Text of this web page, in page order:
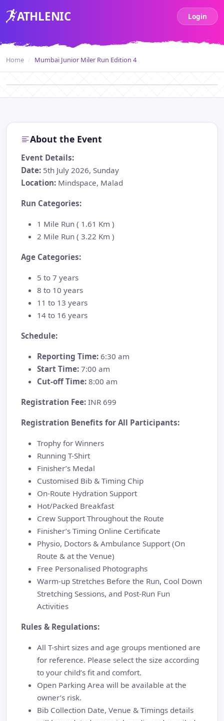
ATHLENIC Login
Home Mumbai Junior Miler Run Edition 4
About the Event
Event Details:
Date:5th July 2026, Sunday
Location:Mindspace, Malad
Run Categories:
1 Mile Run ( 1.61 Km )
2 Mile Run ( 3.22 Km )
Age Categories:
5 to 7 years
8 to 10 years
11 to 13 years
14 to 16 years
Schedule:
Reporting Time:6:30 am
Start Time:7:00 am
Cut-off Time:8:00 am
Registration Fee:INR 699
Registration Benefits for All Participants:
Trophy for Winners
Running T-Shirt
Finisher’s Medal
Customised Bib & Timing Chip
On-Route Hydration Support
Hot/Packed Breakfast
Crew Support Throughout the Route
Finisher’s Timing Online Certificate
Physio, Doctors & Ambulance Support (On
Route & at the Venue)
Free Personalised Photographs
Warm-up Stretches Before the Run, Cool Down
Stretching Sessions, and Post-Run Fun
Activities
Rules & Regulations:
All T-shirt sizes and age groups mentioned are
for reference. Please select the size according
to your child’s fit and comfort.
Open Parking Area will be available at the
owner’s risk.
Bib Collection Date, Venue & Timings details